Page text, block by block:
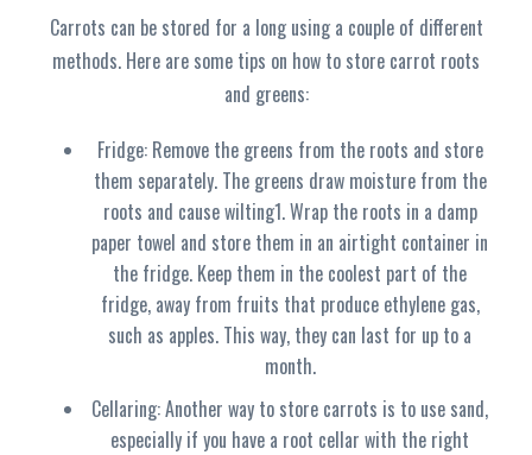
Carrots can be stored for a long using a couple of different
methods. Here are some tips on how to store carrot roots
and greens:
Fridge: Remove the greens from the roots and store
them separately. The greens draw moisture from the
roots and cause wilting1. Wrap the roots in a damp
paper towel and store them in an airtight container in
the fridge. Keep them in the coolest part of the
fridge, away from fruits that produce ethylene gas,
such as apples. This way, they can last for up to a
month.
Cellaring: Another way to store carrots is to use sand,
especially if you have a root cellar with the right